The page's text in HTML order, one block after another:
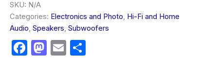
SKU: N/A
Categories: Electronics and Photo, Hi-Fi and Home
Audio, Speakers, Subwoofers
Facebook
Mastodon
Email